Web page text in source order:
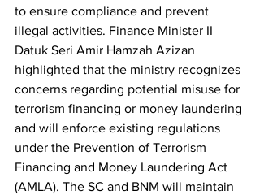
to ensure compliance and prevent
illegal activities. Finance Minister II
Datuk Seri Amir Hamzah Azizan
highlighted that the ministry recognizes
concerns regarding potential misuse for
terrorism financing or money laundering
and will enforce existing regulations
under the Prevention of Terrorism
Financing and Money Laundering Act
(AMLA). The SC and BNM will maintain